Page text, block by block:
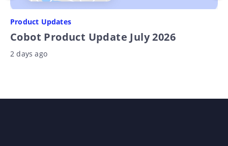
Product Updates
Cobot Product Update July 2026
2 days ago